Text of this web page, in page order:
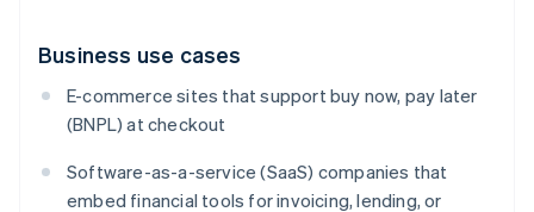
Business use cases
E-commerce sites that support buy now, pay later
(BNPL) at checkout
Software-as-a-service (SaaS) companies that
embed financial tools for invoicing, lending, or